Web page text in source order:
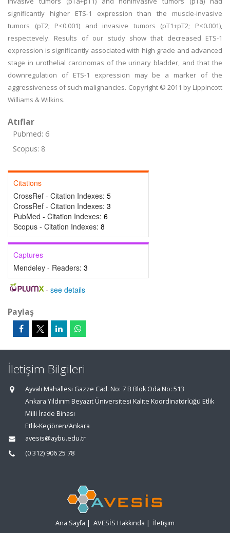
significantly higher ETS-1 expression than the muscle-invasive
tumors (pT2; P<0.001) and invasive tumors (pT1+pT2; P<0.001),
respectevely. Results of our study show that decreased ETS-1
expression is significantly associated with high grade and advanced
stage in urothelial carcinomas of the urinary bladder, and that the
downregulation of ETS-1 expression may be a marker of the
aggressiveness of such malignancies. Copyright © 2011 by Lippincott
Williams & Wilkins.
Atıflar
Pubmed: 6
Scopus: 8
Citations
CrossRef - Citation Indexes: 5
CrossRef - Citation Indexes: 3
PubMed - Citation Indexes: 6
Scopus - Citation Indexes: 8
Captures
Mendeley - Readers: 3
- see details
Paylaş
İletişim Bilgileri
Ayvalı Mahallesi Gazze Cad. No: 7 B Blok Oda No: 513
Ankara Yıldırım Beyazıt Üniversitesi Kalite Koordinatörlüğü Etlik
Milli İrade Binası
Etlik-Keçiören/Ankara
avesis@aybu.edu.tr
(0 312) 906 25 78
Ana Sayfa | AVESİS Hakkında | İletişim